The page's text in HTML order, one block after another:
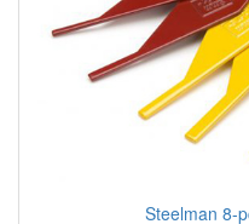
Steelman 8-